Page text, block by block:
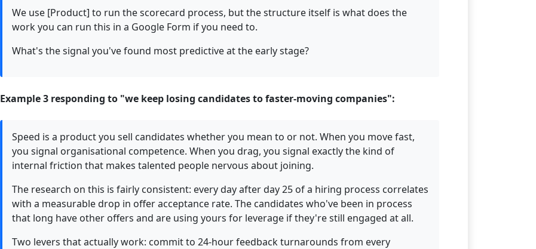
We use [Product] to run the scorecard process, but the structure itself is what does the
work you can run this in a Google Form if you need to.
What's the signal you've found most predictive at the early stage?
Example 3 responding to "we keep losing candidates to faster-moving companies":
Speed is a product you sell candidates whether you mean to or not. When you move fast,
you signal organisational competence. When you drag, you signal exactly the kind of
internal friction that makes talented people nervous about joining.
The research on this is fairly consistent: every day after day 25 of a hiring process correlates
with a measurable drop in offer acceptance rate. The candidates who've been in process
that long have other offers and are using yours for leverage if they're still engaged at all.
Two levers that actually work: commit to 24-hour feedback turnarounds from every